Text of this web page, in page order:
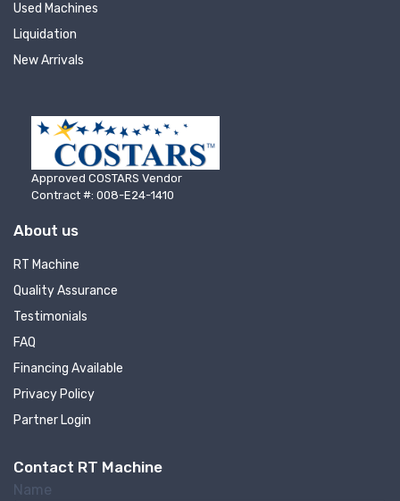
Used Machines
Liquidation
New Arrivals
Approved COSTARS Vendor
Contract #: 008-E24-1410
About us
RT Machine
Quality Assurance
Testimonials
FAQ
Financing Available
Privacy Policy
Partner Login
Contact RT Machine
Name